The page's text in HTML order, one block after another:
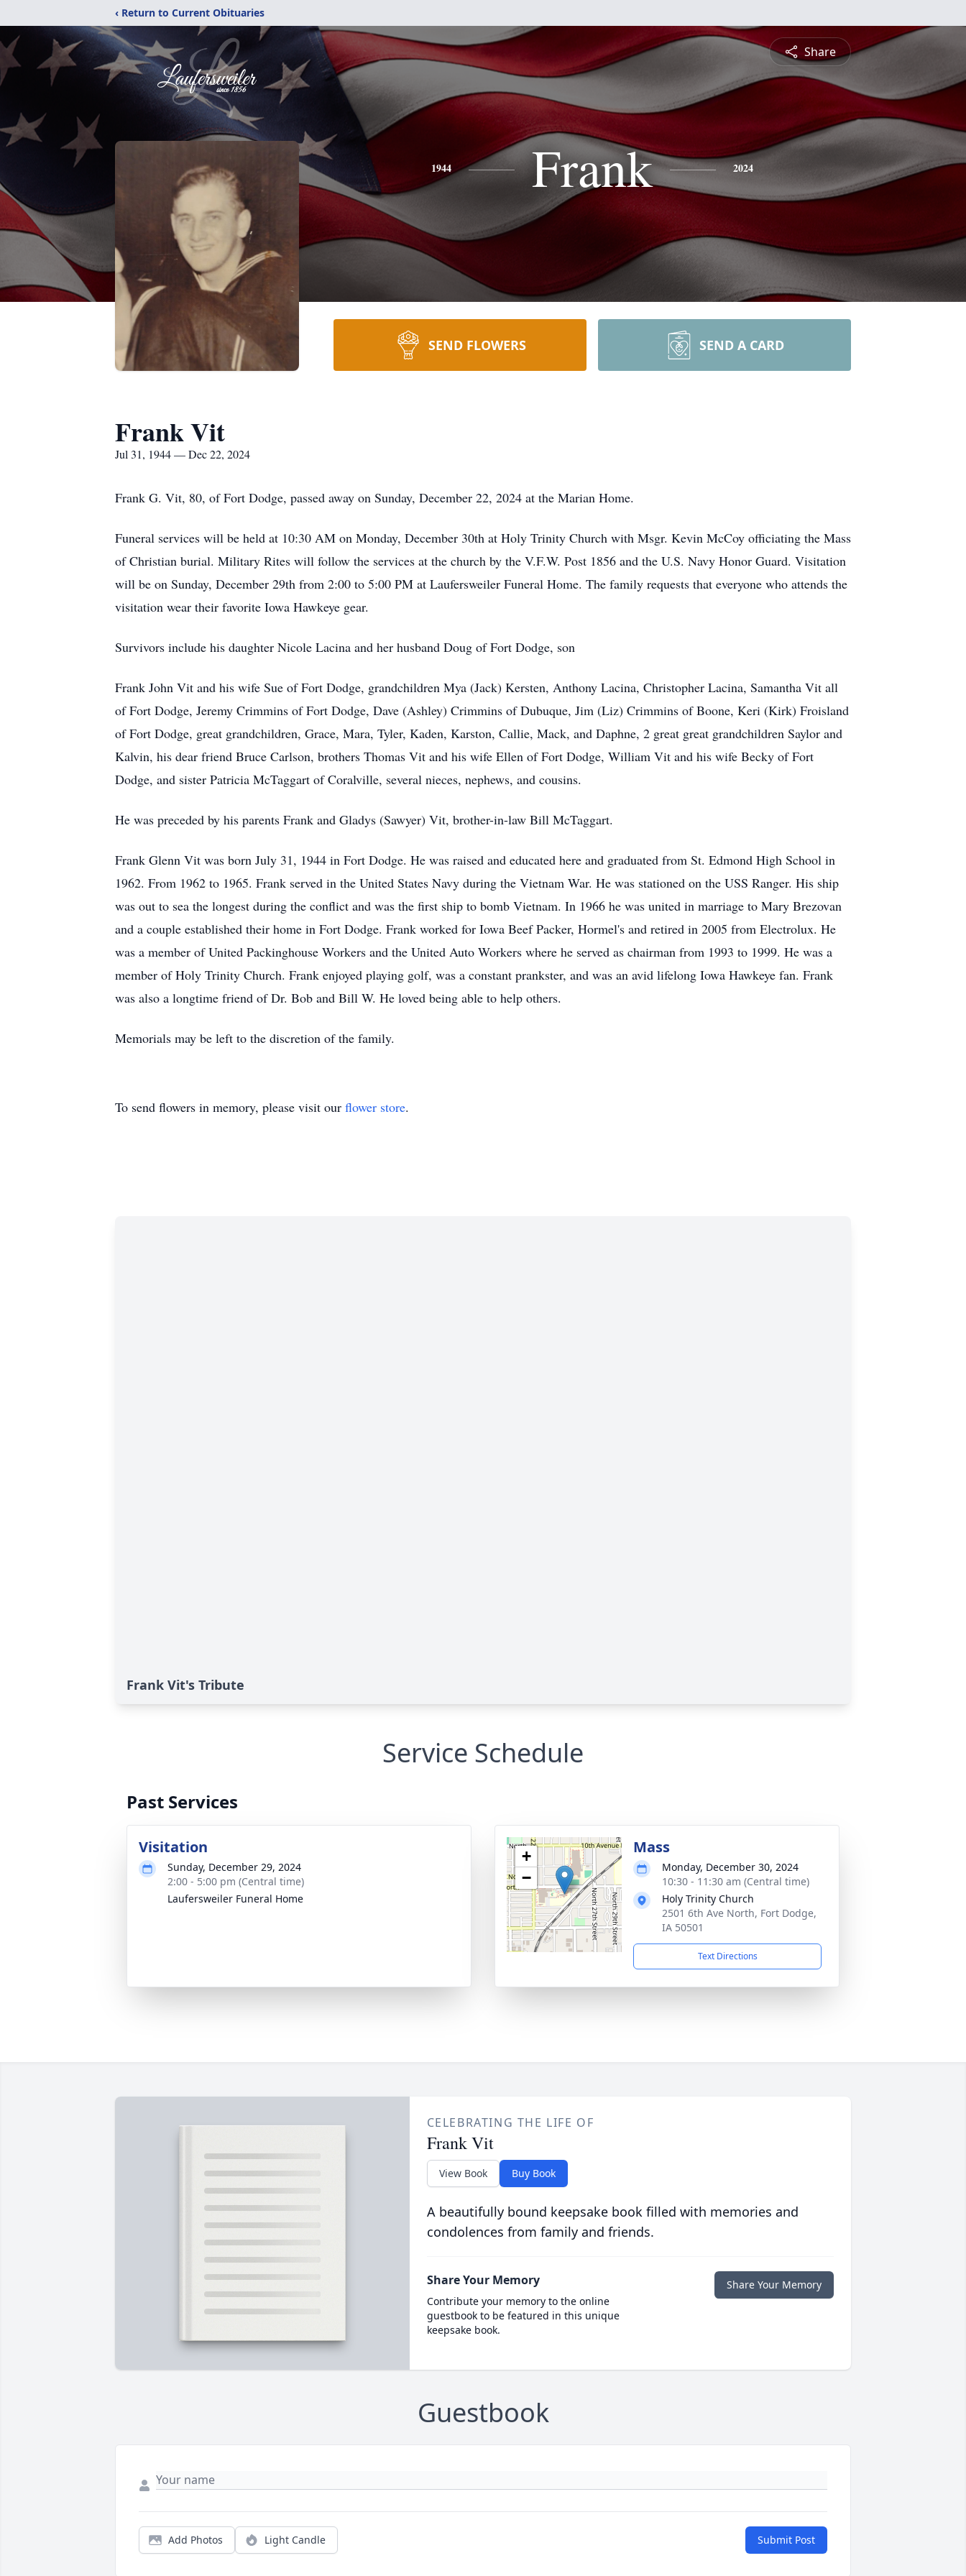
‹ Return to Current Obituaries
Share
1944 Frank 2024
SEND FLOWERS SEND A CARD
Frank Vit
Jul 31, 1944 — Dec 22, 2024
Frank G. Vit, 80, of Fort Dodge, passed away on Sunday, December 22, 2024 at the Marian Home.
Funeral services will be held at 10:30 AM on Monday, December 30th at Holy Trinity Church with Msgr. Kevin McCoy officiating the Mass
of Christian burial. Military Rites will follow the services at the church by the V.F.W. Post 1856 and the U.S. Navy Honor Guard. Visitation
will be on Sunday, December 29th from 2:00 to 5:00 PM at Laufersweiler Funeral Home. The family requests that everyone who attends the
visitation wear their favorite Iowa Hawkeye gear.
Survivors include his daughter Nicole Lacina and her husband Doug of Fort Dodge, son
Frank John Vit and his wife Sue of Fort Dodge, grandchildren Mya (Jack) Kersten, Anthony Lacina, Christopher Lacina, Samantha Vit all
of Fort Dodge, Jeremy Crimmins of Fort Dodge, Dave (Ashley) Crimmins of Dubuque, Jim (Liz) Crimmins of Boone, Keri (Kirk) Froisland
of Fort Dodge, great grandchildren, Grace, Mara, Tyler, Kaden, Karston, Callie, Mack, and Daphne, 2 great great grandchildren Saylor and
Kalvin, his dear friend Bruce Carlson, brothers Thomas Vit and his wife Ellen of Fort Dodge, William Vit and his wife Becky of Fort
Dodge, and sister Patricia McTaggart of Coralville, several nieces, nephews, and cousins.
He was preceded by his parents Frank and Gladys (Sawyer) Vit, brother-in-law Bill McTaggart.
Frank Glenn Vit was born July 31, 1944 in Fort Dodge. He was raised and educated here and graduated from St. Edmond High School in
1962. From 1962 to 1965. Frank served in the United States Navy during the Vietnam War. He was stationed on the USS Ranger. His ship
was out to sea the longest during the conflict and was the first ship to bomb Vietnam. In 1966 he was united in marriage to Mary Brezovan
and a couple established their home in Fort Dodge. Frank worked for Iowa Beef Packer, Hormel's and retired in 2005 from Electrolux. He
was a member of United Packinghouse Workers and the United Auto Workers where he served as chairman from 1993 to 1999. He was a
member of Holy Trinity Church. Frank enjoyed playing golf, was a constant prankster, and was an avid lifelong Iowa Hawkeye fan. Frank
was also a longtime friend of Dr. Bob and Bill W. He loved being able to help others.
Memorials may be left to the discretion of the family.
To send flowers in memory, please visit our flower store.
Frank Vit's Tribute
Service Schedule
Past Services
Visitation
Sunday, December 29, 2024
2:00 - 5:00 pm (Central time)
Laufersweiler Funeral Home
+
−
Mass
Monday, December 30, 2024
10:30 - 11:30 am (Central time)
Holy Trinity Church
2501 6th Ave North, Fort Dodge,
IA 50501
Text Directions
CELEBRATING THE LIFE OF
Frank Vit
View Book Buy Book
A beautifully bound keepsake book filled with memories and
condolences from family and friends.
Share Your Memory
Contribute your memory to the online
guestbook to be featured in this unique
keepsake book.
Share Your Memory
Guestbook
Add Photos Light Candle Submit Post